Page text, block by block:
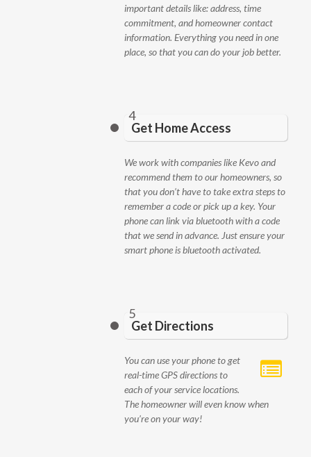
important details like: address, time
commitment, and homeowner contact
information. Everything you need in one
place, so that you can do your job better.
Get Home Access
4
We work with companies like Kevo and
recommend them to our homeowners, so
that you don’t have to take extra steps to
remember a code or pick up a key. Your
phone can link via bluetooth with a code
that we send in advance. Just ensure your
smart phone is bluetooth activated.
Get Directions
5
You can use your phone to get
real-time GPS directions to
each of your service locations.
The homeowner will even know when
you’re on your way!